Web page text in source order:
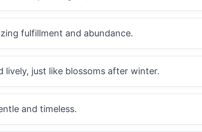
fulfillment and abundance.
lively, just like blossoms after winter.
and timeless.